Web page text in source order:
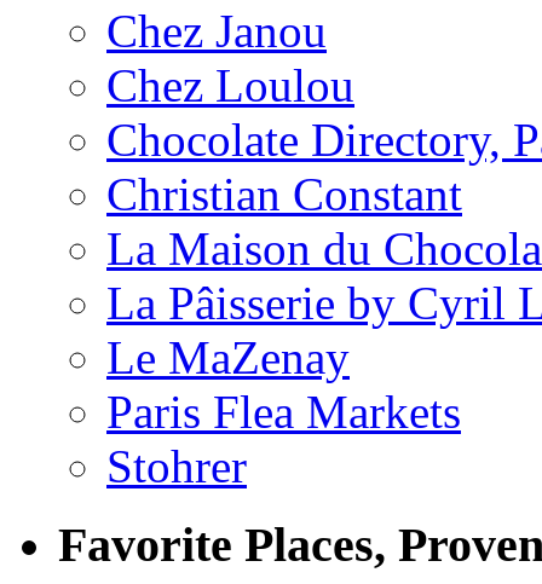
Chez Janou
Chez Loulou
Chocolate Directory,
Christian Constant
La Maison du
La Pâisserie by Cyril
Le MaZenay
Paris Flea Markets
Stohrer
Favorite Places,